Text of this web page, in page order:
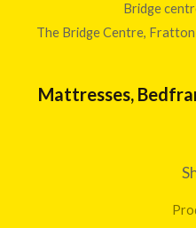
Bridge
The Bridge Centre,
Mattresses,